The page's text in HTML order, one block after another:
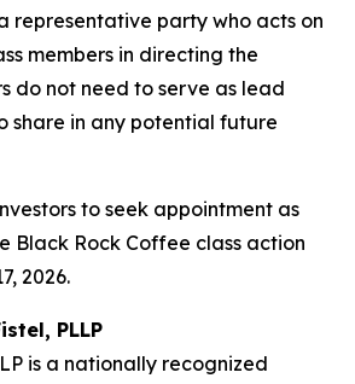
representative party who acts on
members in directing the
do not need to serve as lead
share in any potential future
to seek appointment as
Black Rock Coffee class action
2026.
PLLP
is a nationally recognized